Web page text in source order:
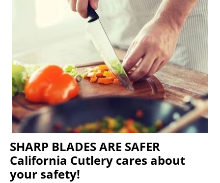
SHARP BLADES ARE SAFER
California Cutlery cares about
your safety!